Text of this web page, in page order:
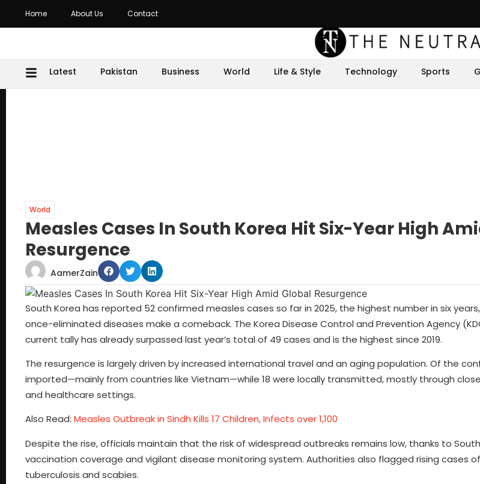
Home About Us Contact
Latest Pakistan Business World Life & Style Technology Sports
World
Measles Cases In South Korea Hit Six-Year High
Resurgence
AamerZain
South Korea has reported 52 confirmed measles cases so far in 2025, the highest number in six
once-eliminated diseases make a comeback. The Korea Disease Control and Prevention Agency
current tally has already surpassed last year’s total of 49 cases and is the highest since 2019.
The resurgence is largely driven by increased international travel and an aging population. Of the
imported—mainly from countries like Vietnam—while 18 were locally transmitted, mostly through
and healthcare settings.
Also Read: Measles Outbreak in Sindh Kills 17 Children, Infects over 1,100
Despite the rise, officials maintain that the risk of widespread outbreaks remains low, thanks to South
vaccination coverage and vigilant disease monitoring system. Authorities also flagged rising cases
tuberculosis and scabies.